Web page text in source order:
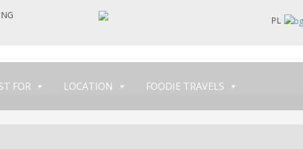
PL
FOR LOCATION FOODIE TRAVELS